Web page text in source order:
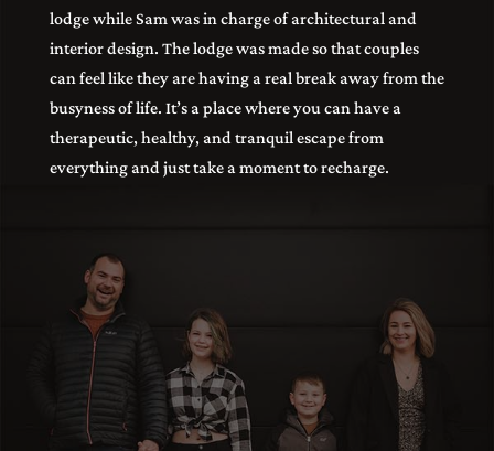
lodge while Sam was in charge of architectural and
interior design. The lodge was made so that couples
can feel like they are having a real break away from the
busyness of life. It’s a place where you can have a
therapeutic, healthy, and tranquil escape from
everything and just take a moment to recharge.